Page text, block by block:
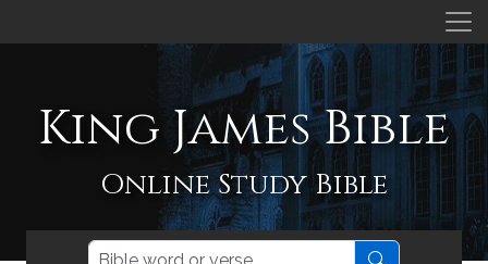
King James Bible
Online Study Bible